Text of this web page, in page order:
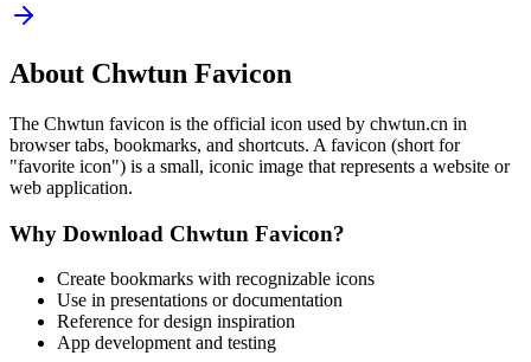
About Chwtun Favicon
The Chwtun favicon is the official icon used by chwtun.cn in
browser tabs, bookmarks, and shortcuts. A favicon (short for
"favorite icon") is a small, iconic image that represents a website or
web application.
Why Download Chwtun Favicon?
Create bookmarks with recognizable icons
Use in presentations or documentation
Reference for design inspiration
App development and testing